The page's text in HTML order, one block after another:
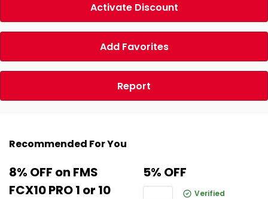
Activate Discount
Add Favorites
Report
Recommended For You
8% OFF on FMS
FCX10 PRO 1 or 10
5% OFF
Verified